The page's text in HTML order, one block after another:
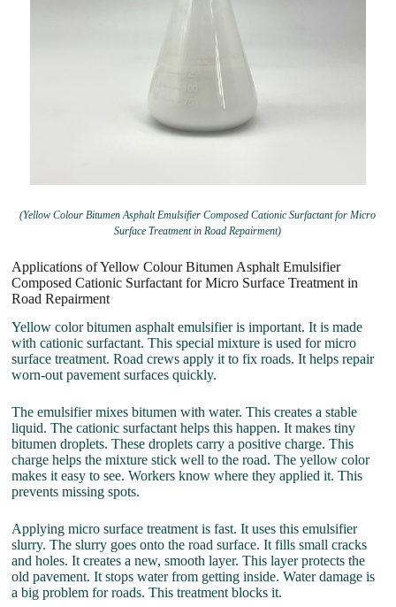
(Yellow Colour Bitumen Asphalt Emulsifier Composed Cationic Surfactant for Micro
Surface Treatment in Road Repairment)
Applications of Yellow Colour Bitumen Asphalt Emulsifier
Composed Cationic Surfactant for Micro Surface Treatment in
Road Repairment
Yellow color bitumen asphalt emulsifier is important. It is made
with cationic surfactant. This special mixture is used for micro
surface treatment. Road crews apply it to fix roads. It helps repair
worn-out pavement surfaces quickly.
The emulsifier mixes bitumen with water. This creates a stable
liquid. The cationic surfactant helps this happen. It makes tiny
bitumen droplets. These droplets carry a positive charge. This
charge helps the mixture stick well to the road. The yellow color
makes it easy to see. Workers know where they applied it. This
prevents missing spots.
Applying micro surface treatment is fast. It uses this emulsifier
slurry. The slurry goes onto the road surface. It fills small cracks
and holes. It creates a new, smooth layer. This layer protects the
old pavement. It stops water from getting inside. Water damage is
a big problem for roads. This treatment blocks it.